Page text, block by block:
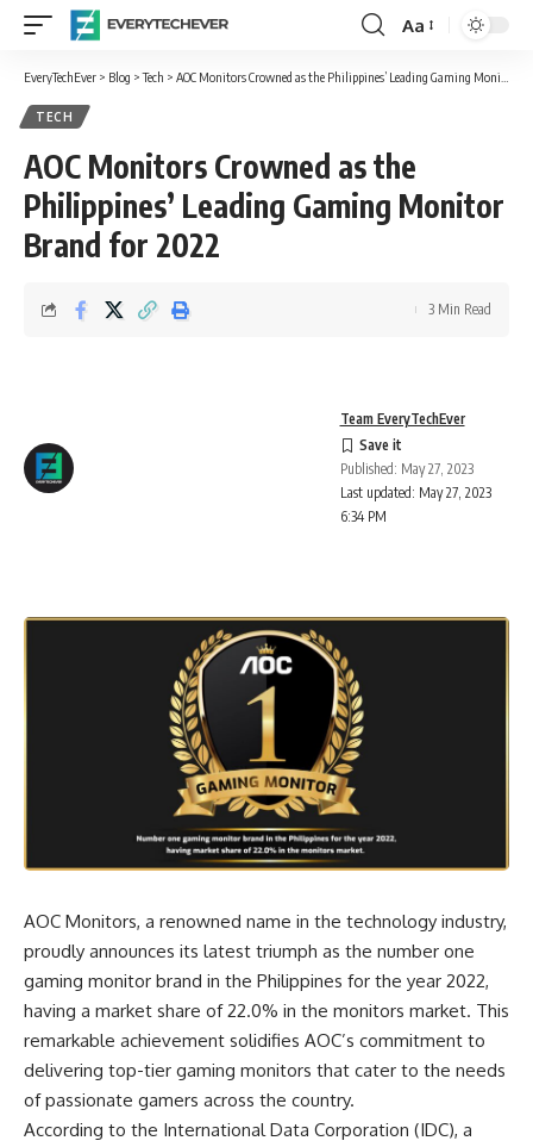
Font
Resizer
Aa
EveryTechEver > Blog >Tech > AOC Monitors Crowned as the Philippines’ Leading Gaming Monitor Brand for 2022
TECH
AOC Monitors Crowned as the
Philippines’ Leading Gaming Monitor
Brand for 2022
Last updated: May 27, 2023
6:34 PM
Team EveryTechEver
Published: May 27, 2023
3 Min Read
AOC Monitors, a renowned name in the technology industry,
proudly announces its latest triumph as the number one
gaming monitor brand in the Philippines for the year 2022,
having a market share of 22.0% in the monitors market. This
remarkable achievement solidifies AOC’s commitment to
delivering top-tier gaming monitors that cater to the needs
of passionate gamers across the country.
According to the International Data Corporation (IDC), a